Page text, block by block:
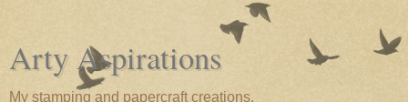
Arty Aspirations
My stamping and papercraft creations.